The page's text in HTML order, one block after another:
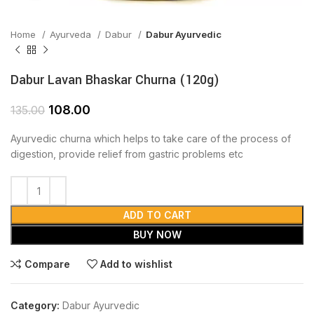
Home Ayurveda Dabur Dabur Ayurvedic
Dabur Lavan Bhaskar Churna (120g)
135.00 108.00
Ayurvedic churna which helps to take care of the process of
digestion, provide relief from gastric problems etc
ADD TO CART
BUY NOW
Compare Add to wishlist
Category: Dabur Ayurvedic